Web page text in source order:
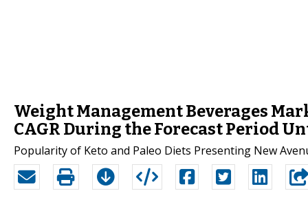
Weight Management Beverages
CAGR During the Forecast Period
Popularity of Keto and Paleo Diets Presenting New